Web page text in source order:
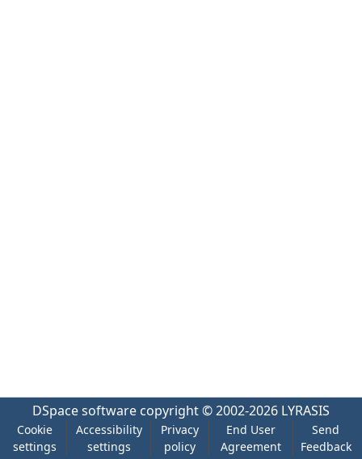
DSpace software copyright © 2002-2026 LYRASIS
Cookie
settings
Accessibility
settings
Privacy
policy
End User
Agreement
Send
Feedback